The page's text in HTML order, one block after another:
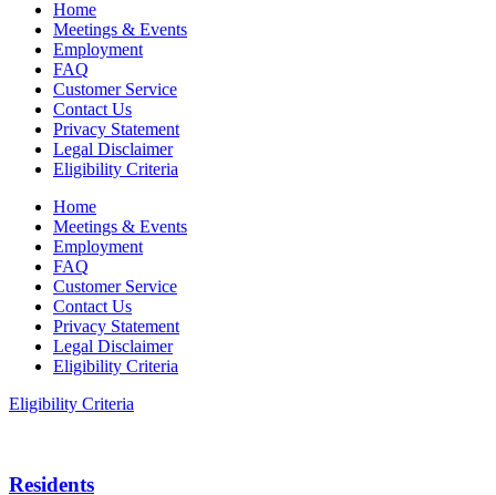
Home
Meetings & Events
Employment
FAQ
Customer Service
Contact Us
Privacy Statement
Legal Disclaimer
Eligibility Criteria
Home
Meetings & Events
Employment
FAQ
Customer Service
Contact Us
Privacy Statement
Legal Disclaimer
Eligibility Criteria
Eligibility Criteria
Residents